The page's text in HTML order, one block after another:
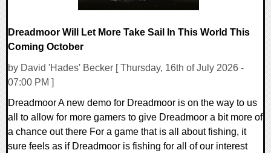
Dreadmoor Will Let More Take Sail In This World This
Coming October
by David 'Hades' Becker [ Thursday, 16th of July 2026 -
07:00 PM ]
Dreadmoor A new demo for Dreadmoor is on the way to us
all to allow for more gamers to give Dreadmoor a bit more of
a chance out there For a game that is all about fishing, it
sure feels as if Dreadmoor is fishing for all of our interest